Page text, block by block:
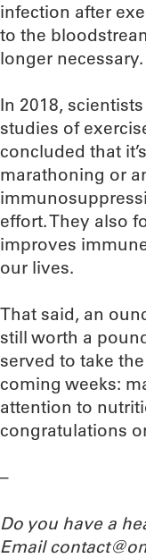
infection after
to the
longer necessary.
In 2018,
studies of
concluded that
marathoning or
effort. They also
improves
our lives.
That said, an
still worth a
served to take
coming weeks:
attention to
congratulations
–
Do you have a
Email